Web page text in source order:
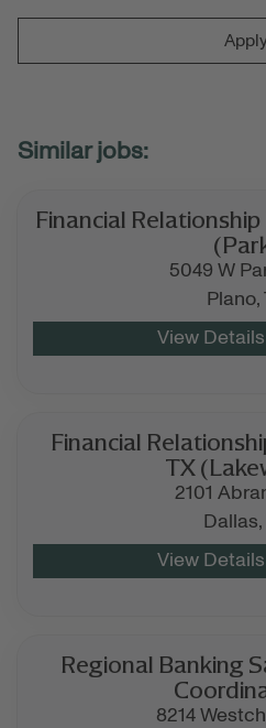
Financial
5049 W
Plano,
Financial
TX
2101
Dallas,
Regional Banking
8214